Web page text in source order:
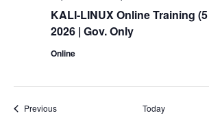
KALI-LINUX Online Training
2026 | Gov. Only
Online
PreviousEvents Today